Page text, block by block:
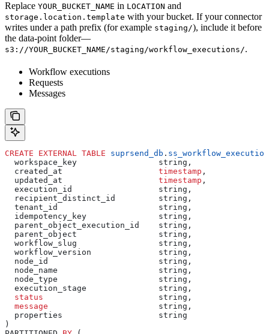
Replace YOUR_BUCKET_NAME in LOCATION and
storage.location.template with your bucket. If your connector
writes under a path prefix (for example staging/), include it before
the data-point folder—
s3://YOUR_BUCKET_NAME/staging/workflow_executions/.
Workflow executions
Requests
Messages
CREATE EXTERNAL TABLE suprsend_db .
  workspace_key                 string,
  created_at
timestamp ,
  updated_at
timestamp ,
  execution_id                  string,
  recipient_distinct_id         string,
  tenant_id                     string,
  idempotency_key               string,
  parent_object_execution_id    string,
  parent_object                 string,
  workflow_slug                 string,
  workflow_version              string,
  node_id                       string,
  node_name                     string,
  node_type                     string,
  execution_stage               string,
  status
                        string,
  message
                       string,
  properties                    string
)